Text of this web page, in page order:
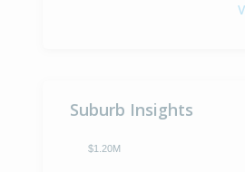
Suburb Insights
$1.20M